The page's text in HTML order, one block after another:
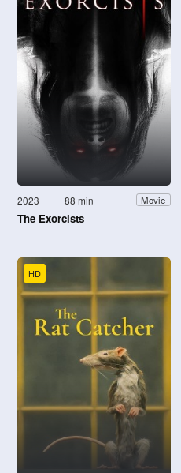
2023 88 min Movie
The Exorcists
HD